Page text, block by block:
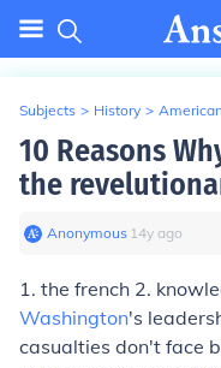
Subjects > History >
10 Reasons
the
Anonymous∙ 14y ago
1. the french 2.
Washington's
casualties don't face